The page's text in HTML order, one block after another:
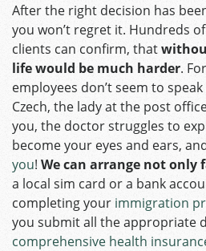
After the right decision has
you won’t regret it. Hundreds
clients can confirm, that
life would be much harder.
employees don’t seem to
Czech, the lady at the post
you, the doctor struggles to
become your eyes and ears,
you! We can arrange not only
a local sim card or a bank
completing your immigration
you submit all the appropriate
comprehensive health